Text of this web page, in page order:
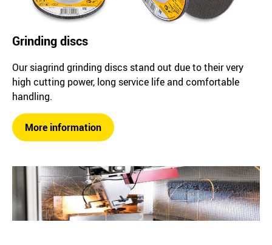
Grinding discs
Our siagrind grinding discs stand out due to their very
high cutting power, long service life and comfortable
handling.
More information